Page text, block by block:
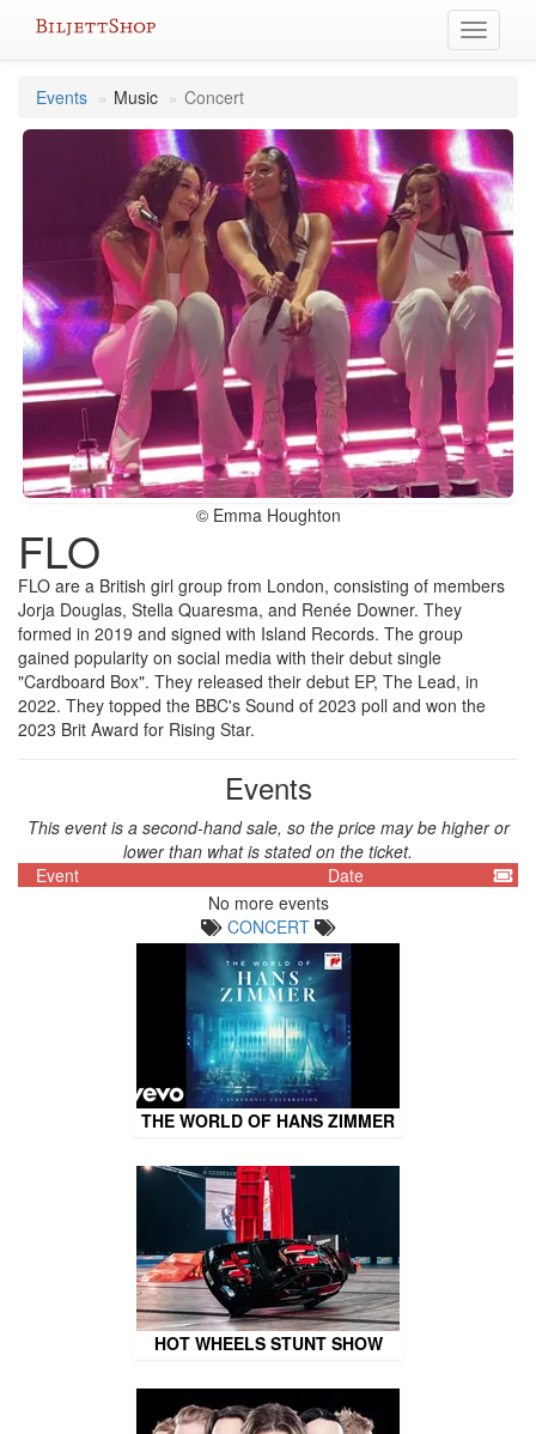
Toggle
Events
Music Concert
© Emma Houghton
FLO
FLO are a British girl group from London, consisting of members
Jorja Douglas, Stella Quaresma, and Renée Downer. They
formed in 2019 and signed with Island Records. The group
gained popularity on social media with their debut single
"Cardboard Box". They released their debut EP, The Lead, in
2022. They topped the BBC's Sound of 2023 poll and won the
2023 Brit Award for Rising Star.
Events
This event is a second-hand sale, so the price may be higher or
lower than what is stated on the ticket.
Event
Date
No more events
CONCERT
THE WORLD OF HANS ZIMMER
HOT WHEELS STUNT SHOW